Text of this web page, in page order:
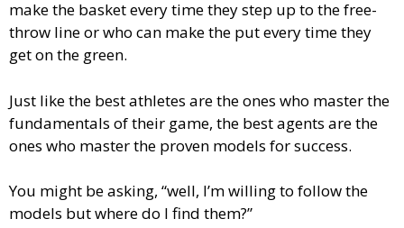
make the basket every time they step up to the free-
throw line or who can make the put every time they
get on the green.
Just like the best athletes are the ones who master the
fundamentals of their game, the best agents are the
ones who master the proven models for success.
You might be asking, “well, I’m willing to follow the
models but where do I find them?”